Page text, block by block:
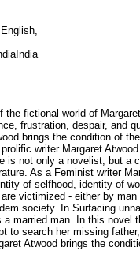
fictional world of
frustration, despair, and
brings the condition of
writer Margaret
is not only a novelist, but a
As a Feminist writer
of selfhood, identity of
victimized - either by
society. In Surfacing
married man. In this novel
to search her missing
Atwood brings the